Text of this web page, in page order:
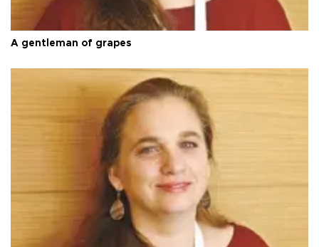
A gentleman of grapes